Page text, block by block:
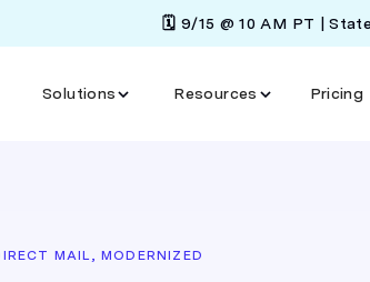
🗓️ 9/15 @ 10 AM PT |
Solutions Resources Pricing
MAIL, MODERNIZED